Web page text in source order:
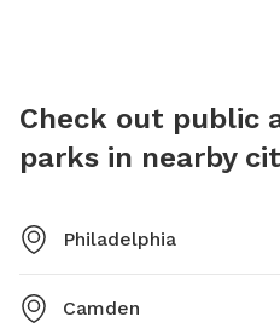
Check out public
parks in nearby
Philadelphia
Camden